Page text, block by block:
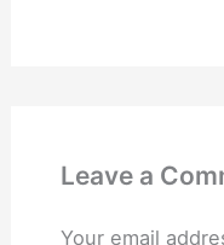
Leave a
Your email